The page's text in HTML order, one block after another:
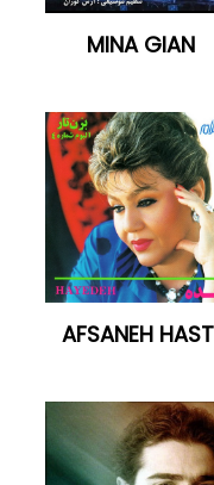
MINA GIAN
AFSANEH